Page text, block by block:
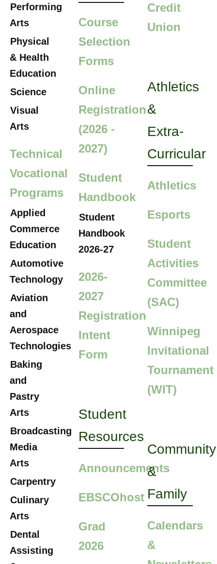
Performing
Arts
Physical
& Health
Education
Science
Visual
Arts
Technical
Vocational
Programs
Applied
Commerce
Education
Automotive
Technology
Aviation
and
Aerospace
Technologies
Baking
and
Pastry
Arts
Broadcasting
Media
Arts
Carpentry
Culinary
Arts
Dental
Assisting
Course
Selection
Forms
Online
Registration
(2026 -
2027)
Student
Handbook
Student
Handbook
2026-27
2026-
2027
Registration
Intent
Form
Student
Resources
Announcements
EBSCOhost
Grad
2026
Credit
Union
Athletics
&
Extra-
Curricular
Athletics
Esports
Student
Activities
Committee
(SAC)
Winnipeg
Invitational
Tournament
(WIT)
Community
&
Family
Calendars
&